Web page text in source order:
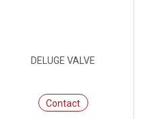
DELUGE VALVE
Contact